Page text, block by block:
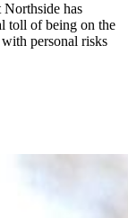
Northside has
toll of being on the
personal risks